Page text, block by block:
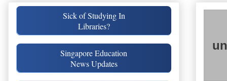
Sick of Studying In
Libraries?
Singapore Education
News Updates